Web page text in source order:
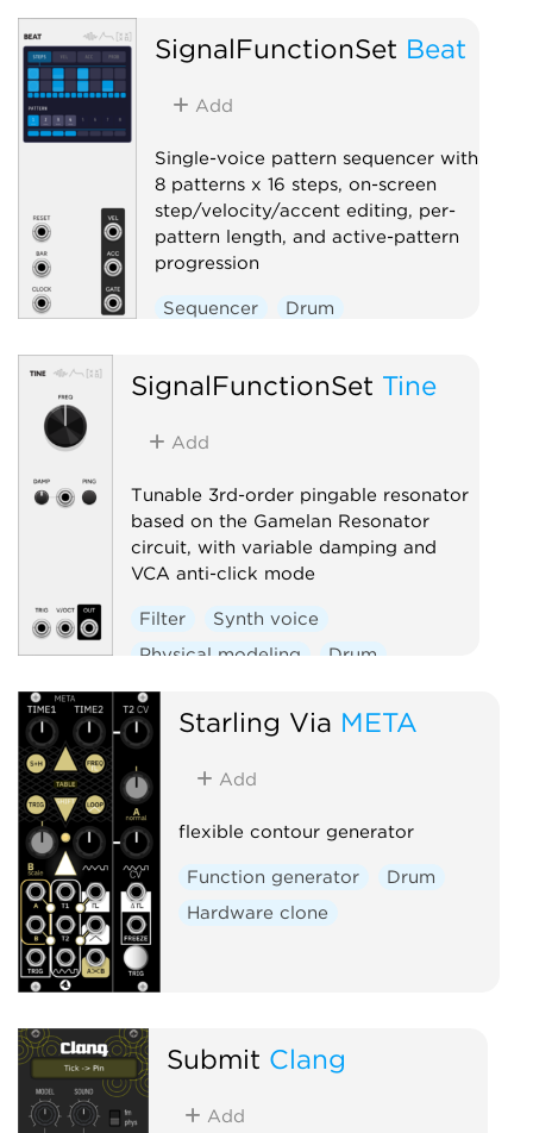
SignalFunctionSet Beat
Add
Single-voice pattern sequencer with
8 patterns x 16 steps, on-screen
step/velocity/accent editing, per-
pattern length, and active-pattern
progression
Sequencer Drum
SignalFunctionSet Tine
Add
Tunable 3rd-order pingable resonator
based on the Gamelan Resonator
circuit, with variable damping and
VCA anti-click mode
Filter
Synth voice
Physical modeling
Drum
Starling Via META
Add
flexible contour generator
Function generator
Drum
Hardware clone
Submit Clang
Add